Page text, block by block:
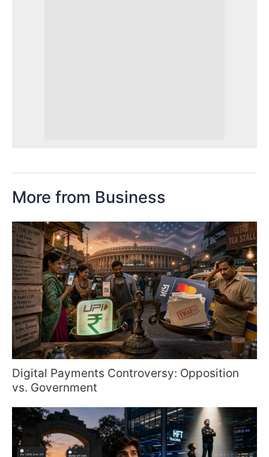
More from Business
Digital Payments Controversy: Opposition
vs. Government